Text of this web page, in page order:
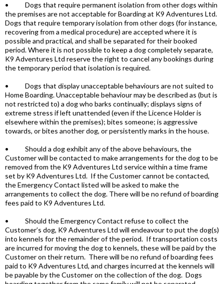
• Dogs that require permanent isolation from other dogs within
the premises are not acceptable for Boarding at K9 Adventures Ltd.
Dogs that require temporary isolation from other dogs (for instance,
recovering from a medical procedure) are accepted where it is
possible and practical, and shall be separated for their booked
period. Where it is not possible to keep a dog completely separate,
K9 Adventures Ltd reserve the right to cancel any bookings during
the temporary period that isolation is required.
• Dogs that display unacceptable behaviours are not suited to
Home Boarding. Unacceptable behaviour may be described as (but is
not restricted to) a dog who barks continually; displays signs of
extreme stress if left unattended (even if the Licence Holder is
elsewhere within the premises); bites someone; is aggressive
towards, or bites another dog, or persistently marks in the house.
• Should a dog exhibit any of the above behaviours, the
Customer will be contacted to make arrangements for the dog to be
removed from the K9 Adventures Ltd service within a time frame
set by K9 Adventures Ltd. If the Customer cannot be contacted,
the Emergency Contact listed will be asked to make the
arrangements to collect the dog. There will be no refund of boarding
fees paid to K9 Adventures Ltd.
• Should the Emergency Contact refuse to collect the
Customer’s dog, K9 Adventures Ltd will endeavour to put the dog(s)
into kennels for the remainder of the period. If transportation costs
are incurred for moving the dog to kennels, these will be paid by the
Customer on their return. There will be no refund of boarding fees
paid to K9 Adventures Ltd, and charges incurred at the kennels will
be payable by the Customer on the collection of the dog. Dogs